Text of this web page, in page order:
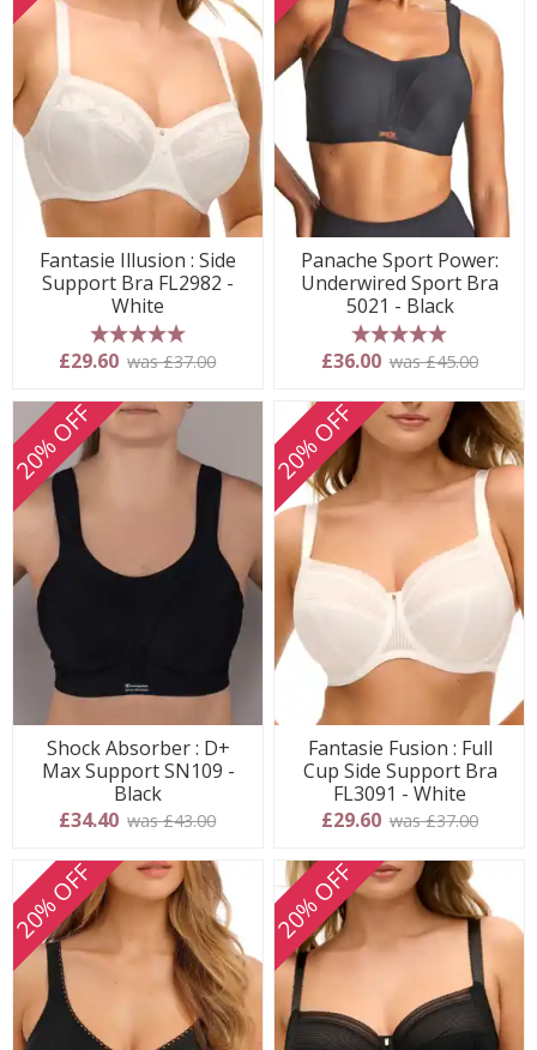
Fantasie Illusion : Side
Support Bra FL2982 -
White
5 stars
£29.60 was £37.00
Panache Sport Power:
Underwired Sport Bra
5021 - Black
5 stars
£36.00 was £45.00
20% OFF
Shock Absorber : D+
Max Support SN109 -
Black
£34.40 was £43.00
20% OFF
Fantasie Fusion : Full
Cup Side Support Bra
FL3091 - White
£29.60 was £37.00
20% OFF 20% OFF